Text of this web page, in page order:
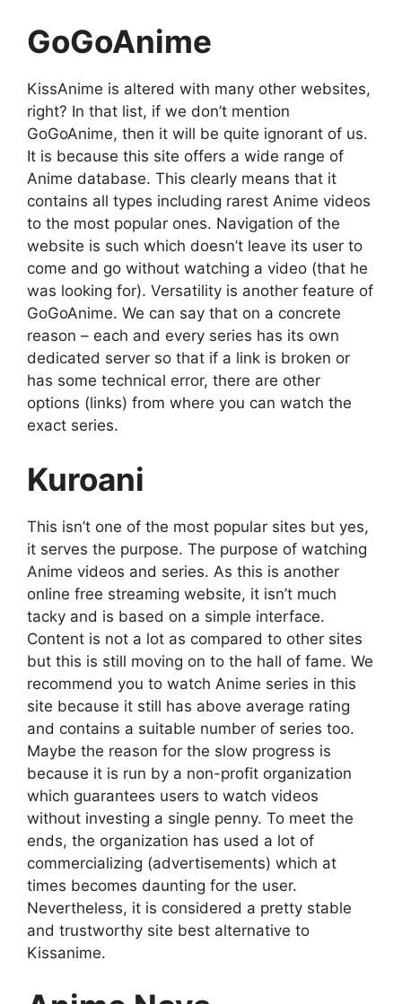
GoGoAnime
KissAnime is altered with many other websites,
right? In that list, if we don’t mention
GoGoAnime, then it will be quite ignorant of us.
It is because this site offers a wide range of
Anime database. This clearly means that it
contains all types including rarest Anime videos
to the most popular ones. Navigation of the
website is such which doesn’t leave its user to
come and go without watching a video (that he
was looking for). Versatility is another feature of
GoGoAnime. We can say that on a concrete
reason – each and every series has its own
dedicated server so that if a link is broken or
has some technical error, there are other
options (links) from where you can watch the
exact series.
Kuroani
This isn’t one of the most popular sites but yes,
it serves the purpose. The purpose of watching
Anime videos and series. As this is another
online free streaming website, it isn’t much
tacky and is based on a simple interface.
Content is not a lot as compared to other sites
but this is still moving on to the hall of fame. We
recommend you to watch Anime series in this
site because it still has above average rating
and contains a suitable number of series too.
Maybe the reason for the slow progress is
because it is run by a non-profit organization
which guarantees users to watch videos
without investing a single penny. To meet the
ends, the organization has used a lot of
commercializing (advertisements) which at
times becomes daunting for the user.
Nevertheless, it is considered a pretty stable
and trustworthy site best alternative to
Kissanime.